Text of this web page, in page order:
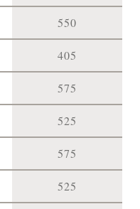
550
405
575
525
575
525